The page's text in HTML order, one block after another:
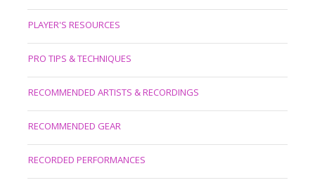
PLAYER'S RESOURCES
PRO TIPS & TECHNIQUES
RECOMMENDED ARTISTS & RECORDINGS
RECOMMENDED GEAR
RECORDED PERFORMANCES